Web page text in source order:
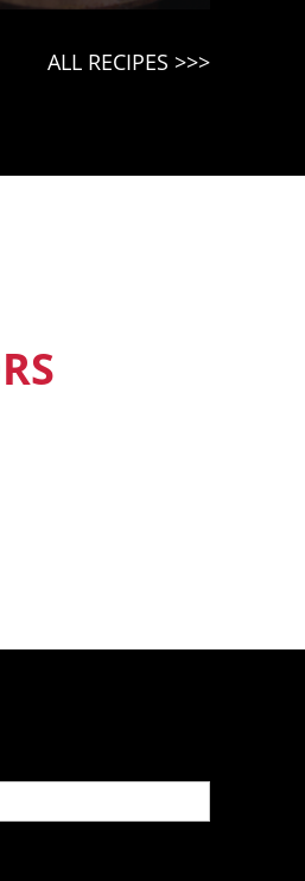
ALL RECIPES >>>